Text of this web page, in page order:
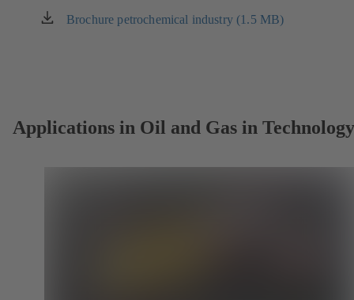
Brochure petrochemical industry (1.5 MB)
(opens
Applications in Oil and Gas in Technology